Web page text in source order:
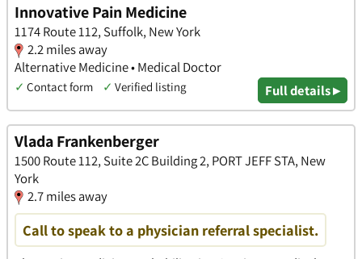
Innovative Pain Medicine
1174 Route 112, Suffolk, New York
2.2 miles away
Alternative Medicine • Medical Doctor
✓ Contact form ✓ Verified listing Full details ▸
Vlada Frankenberger
1500 Route 112, Suite 2C Building 2, PORT JEFF STA, New
York
2.7 miles away
Call to speak to a physician referral specialist.